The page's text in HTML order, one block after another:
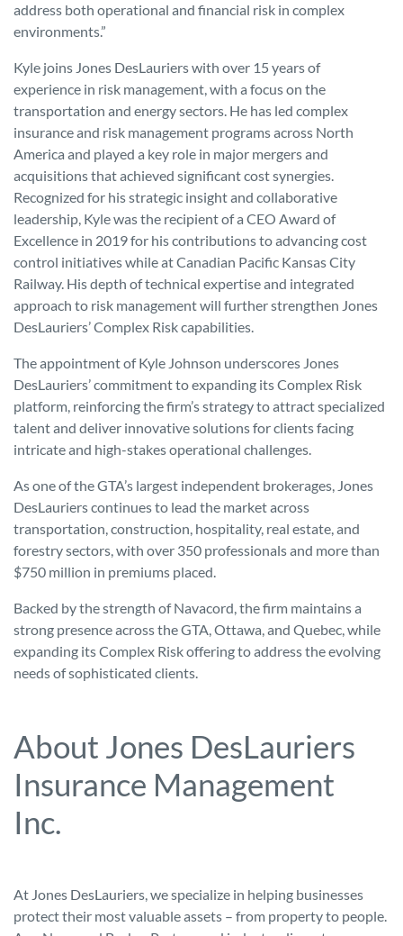
address both operational and financial risk in complex
environments.”
Kyle joins Jones DesLauriers with over 15 years of
experience in risk management, with a focus on the
transportation and energy sectors. He has led complex
insurance and risk management programs across North
America and played a key role in major mergers and
acquisitions that achieved significant cost synergies.
Recognized for his strategic insight and collaborative
leadership, Kyle was the recipient of a CEO Award of
Excellence in 2019 for his contributions to advancing cost
control initiatives while at Canadian Pacific Kansas City
Railway. His depth of technical expertise and integrated
approach to risk management will further strengthen Jones
DesLauriers’ Complex Risk capabilities.
The appointment of Kyle Johnson underscores Jones
DesLauriers’ commitment to expanding its Complex Risk
platform, reinforcing the firm’s strategy to attract specialized
talent and deliver innovative solutions for clients facing
intricate and high-stakes operational challenges.
As one of the GTA’s largest independent brokerages, Jones
DesLauriers continues to lead the market across
transportation, construction, hospitality, real estate, and
forestry sectors, with over 350 professionals and more than
$750 million in premiums placed.
Backed by the strength of Navacord, the firm maintains a
strong presence across the GTA, Ottawa, and Quebec, while
expanding its Complex Risk offering to address the evolving
needs of sophisticated clients.
About Jones DesLauriers
Insurance Management
Inc.
At Jones DesLauriers, we specialize in helping businesses
protect their most valuable assets – from property to people.